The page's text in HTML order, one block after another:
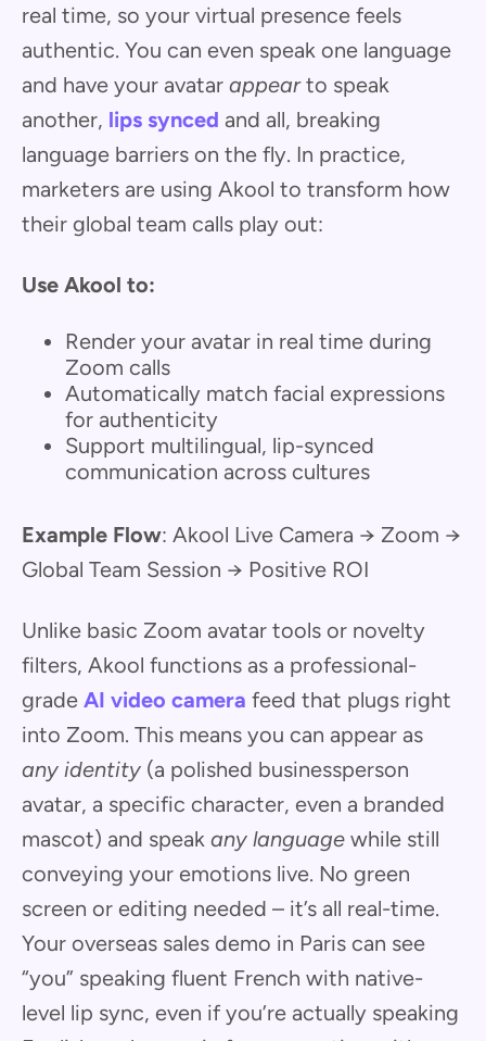
real time, so your virtual presence feels
authentic. You can even speak one language
and have your avatar appearto speak
another, lips synced and all, breaking
language barriers on the fly. In practice,
marketers are using Akool to transform how
their global team calls play out:
Use Akool to:
Render your avatar in real time during
Zoom calls
Automatically match facial expressions
for authenticity
Support multilingual, lip-synced
communication across cultures
Example Flow: Akool Live Camera → Zoom →
Global Team Session → Positive ROI
Unlike basic Zoom avatar tools or novelty
filters, Akool functions as a professional-
grade AI video camera feed that plugs right
into Zoom. This means you can appear as
any identity (a polished businessperson
avatar, a specific character, even a branded
mascot) and speak any language while still
conveying your emotions live. No green
screen or editing needed – it’s all real-time.
Your overseas sales demo in Paris can see
“you” speaking fluent French with native-
level lip sync, even if you’re actually speaking